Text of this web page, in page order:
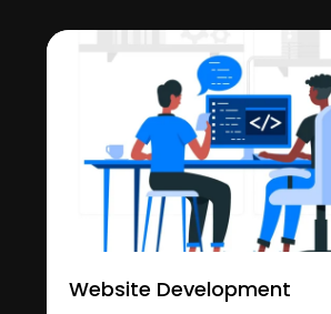
Website Development